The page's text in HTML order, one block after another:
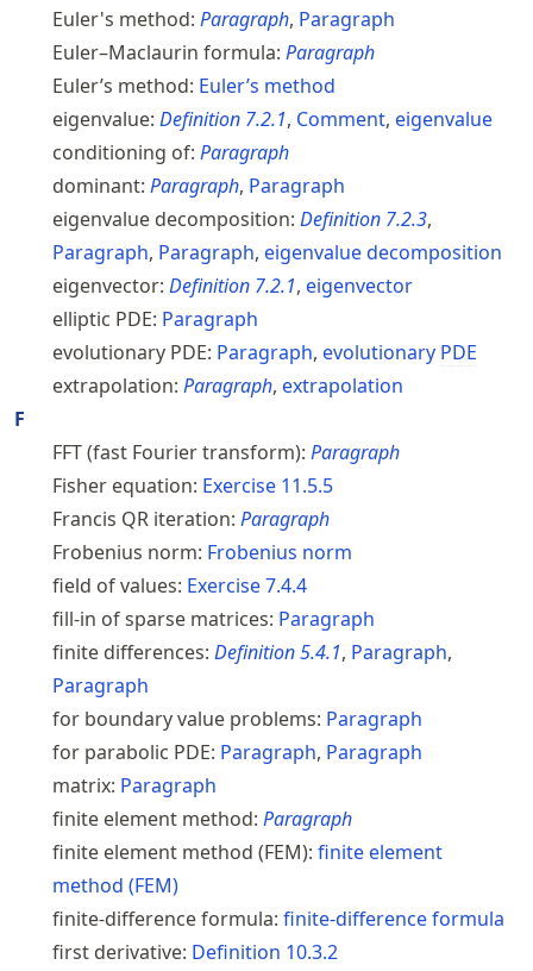
Euler's method: Paragraph, Paragraph
Euler–Maclaurin formula: Paragraph
Euler’s method: Euler’s method
eigenvalue: Definition 7.2.1, Comment, eigenvalue
conditioning of: Paragraph
dominant: Paragraph, Paragraph
eigenvalue decomposition: Definition 7.2.3,
Paragraph, Paragraph, eigenvalue decomposition
eigenvector: Definition 7.2.1, eigenvector
elliptic PDE: Paragraph
evolutionary PDE: Paragraph, evolutionary PDE
extrapolation: Paragraph, extrapolation
F
FFT (fast Fourier transform): Paragraph
Fisher equation: Exercise 11.5.5
Francis QR iteration: Paragraph
Frobenius norm: Frobenius norm
field of values: Exercise7.4.4
fill-in of sparse matrices: Paragraph
finite differences: Definition5.4.1, Paragraph,
Paragraph
for boundary value problems: Paragraph
for parabolic PDE: Paragraph, Paragraph
matrix: Paragraph
finite element method: Paragraph
finite element method (FEM): finite element
method (FEM)
finite-difference formula: finite-difference formula
first derivative: Definition 10.3.2